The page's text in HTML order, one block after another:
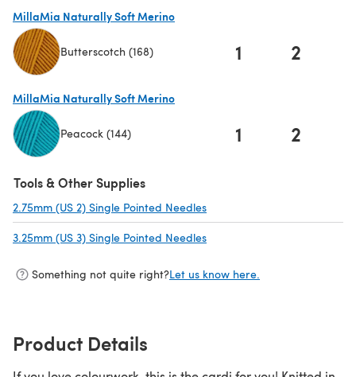
MillaMia Naturally Soft Merino
Butterscotch (168) 1 2
MillaMia Naturally Soft Merino
Peacock (144) 1 2
Tools & Other Supplies
2.75mm (US 2) Single Pointed Needles
3.25mm (US 3) Single Pointed Needles
Something not quite right?Let us know here.
Product Details